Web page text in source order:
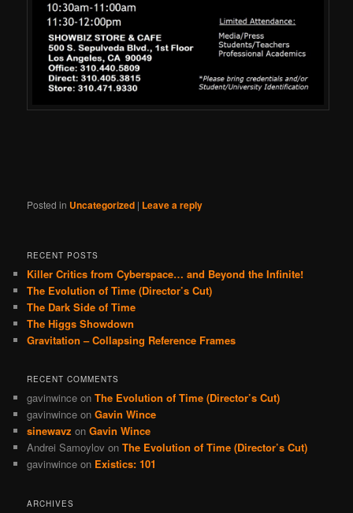
Posted in Uncategorized | Leave a reply
RECENT POSTS
Killer Critics from Cyberspace… and Beyond the Infinite!
The Evolution of Time (Director’s Cut)
The Dark Side of Time
The Higgs Showdown
Gravitation – Collapsing Reference Frames
RECENT COMMENTS
gavinwince onThe Evolution of Time (Director’s Cut)
gavinwince onGavin Wince
sinewavz onGavin Wince
Andrei Samoylov onThe Evolution of Time (Director’s Cut)
gavinwince on Existics: 101
ARCHIVES